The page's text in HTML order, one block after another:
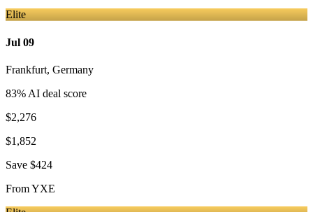
Elite
Jul 09
Frankfurt, Germany
83% AI deal score
$2,276
$1,852
Save $424
FromYXE